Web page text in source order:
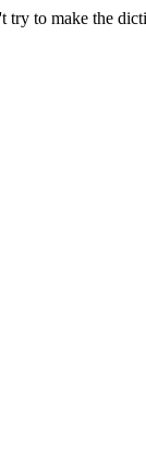
try to make the